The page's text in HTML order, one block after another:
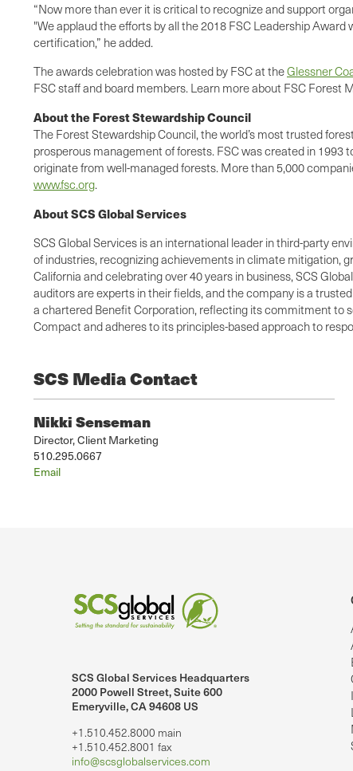
“Now more than ever it is critical to recognize and support
"We applaud the efforts by all the 2018 FSC Leadership
certification,” he added.
The awards celebration was hosted by FSC at theGlessner
FSC staff and board members. Learn more about FSC Forest
About the Forest Stewardship Council
The Forest Stewardship Council, the world’s most trusted
prosperous management of forests. FSC was created in
originate from well-managed forests. More than 5,000
www.fsc.org.
About SCS Global Services
SCS Global Services is an international leader in third-party
of industries, recognizing achievements in climate mitigation,
California and celebrating over 40 years in business, SCS
auditors are experts in their fields, and the company is a
a chartered Benefit Corporation, reflecting its commitment to
Compact and adheres to its principles-based approach to
SCS Media Contact
Nikki Senseman
Director, Client Marketing
510.295.0667
Email
SCS Global Services Headquarters
2000 Powell Street, Suite 600
Emeryville, CA 94608 US
+1.510.452.8000 main
+1.510.452.8001 fax
info@scsglobalservices.com
on LinkedIn.
SCS Global Services on YouTube